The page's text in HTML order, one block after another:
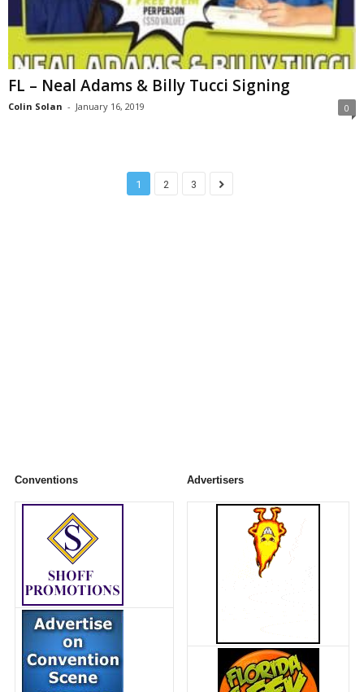
FL – Neal Adams & Billy Tucci Signing
Colin Solan - January 16, 2019 0
1 2 3
Conventions Advertisers